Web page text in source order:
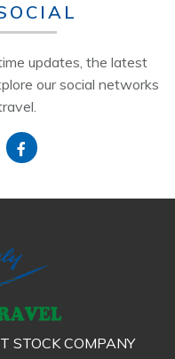
updates, the latest
our social networks
STOCK COMPANY